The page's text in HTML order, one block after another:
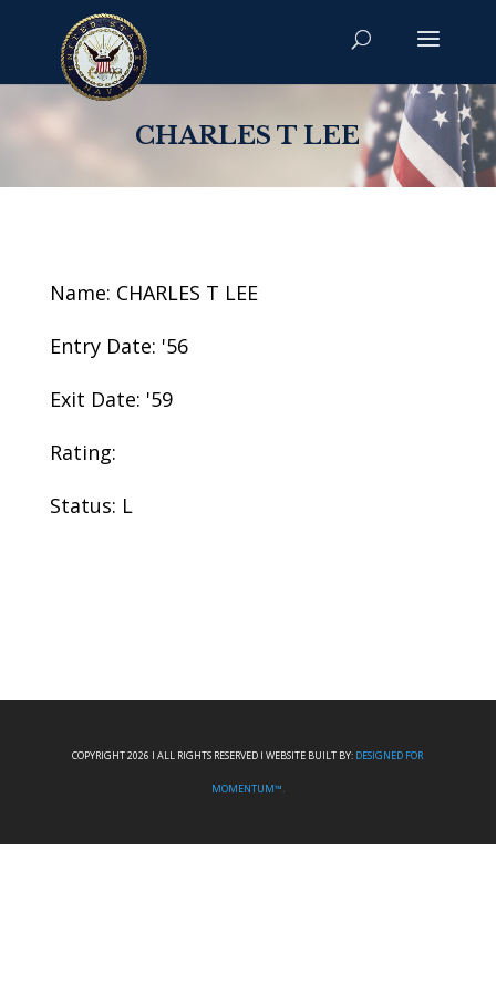
CHARLES T LEE
Name: CHARLES T LEE
Entry Date: '56
Exit Date: '59
Rating:
Status: L
COPYRIGHT 2026 I ALL RIGHTS RESERVED I WEBSITE BUILT BY: DESIGNED FOR
MOMENTUM™.